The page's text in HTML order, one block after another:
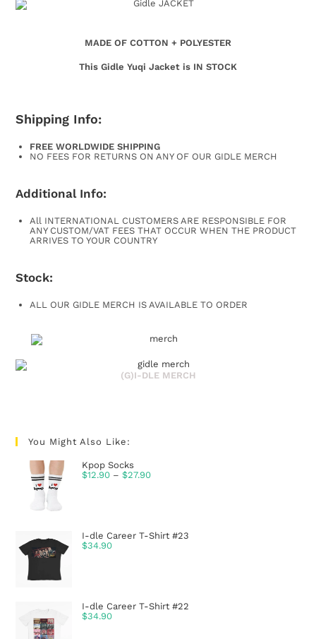
MADE OF COTTON + POLYESTER
This Gidle Yuqi Jacket is IN STOCK
Shipping Info:
FREE WORLDWIDE SHIPPING
NO FEES FOR RETURNS ON ANY OF OUR GIDLE MERCH
Additional Info:
All INTERNATIONAL CUSTOMERS ARE RESPONSIBLE FOR
ANY CUSTOM/VAT FEES THAT OCCUR WHEN THE PRODUCT
ARRIVES TO YOUR COUNTRY
Stock:
ALL OUR GIDLE MERCH IS AVAILABLE TO ORDER
(G)I-DLE MERCH
You Might Also Like:
Kpop Socks
$12.90 – $27.90
I-dle Career T-Shirt #23
$34.90
I-dle Career T-Shirt #22
$34.90